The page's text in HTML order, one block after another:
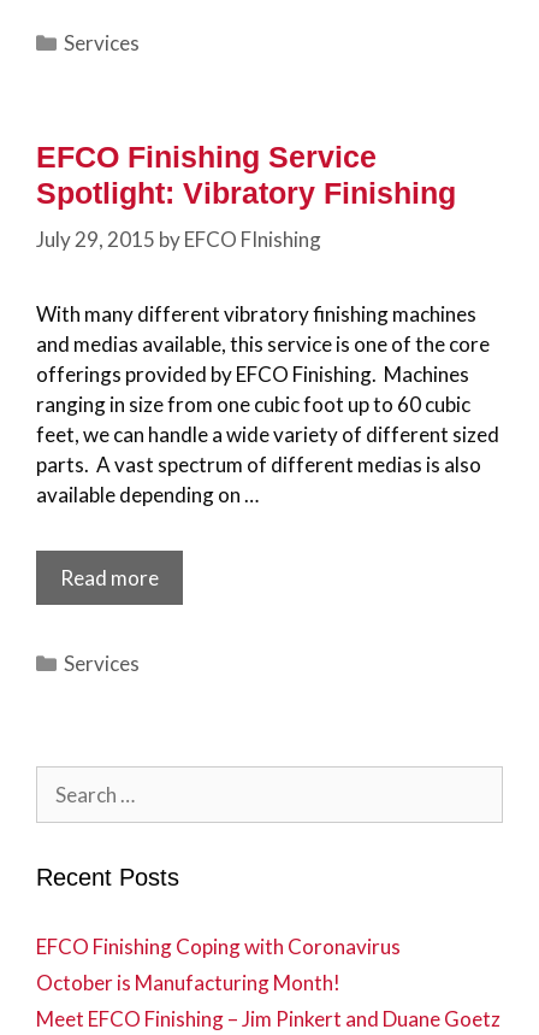
Categories
Services
EFCO Finishing Service
Spotlight: Vibratory Finishing
July 29, 2015 byEFCO FInishing
With many different vibratory finishing machines
and medias available, this service is one of the core
offerings provided by EFCO Finishing. Machines
ranging in size from one cubic foot up to 60 cubic
feet, we can handle a wide variety of different sized
parts. A vast spectrum of different medias is also
available depending on …
Read more
Categories
Services
for:
Recent Posts
EFCO Finishing Coping with Coronavirus
October is Manufacturing Month!
Meet EFCO Finishing – Jim Pinkert and Duane Goetz